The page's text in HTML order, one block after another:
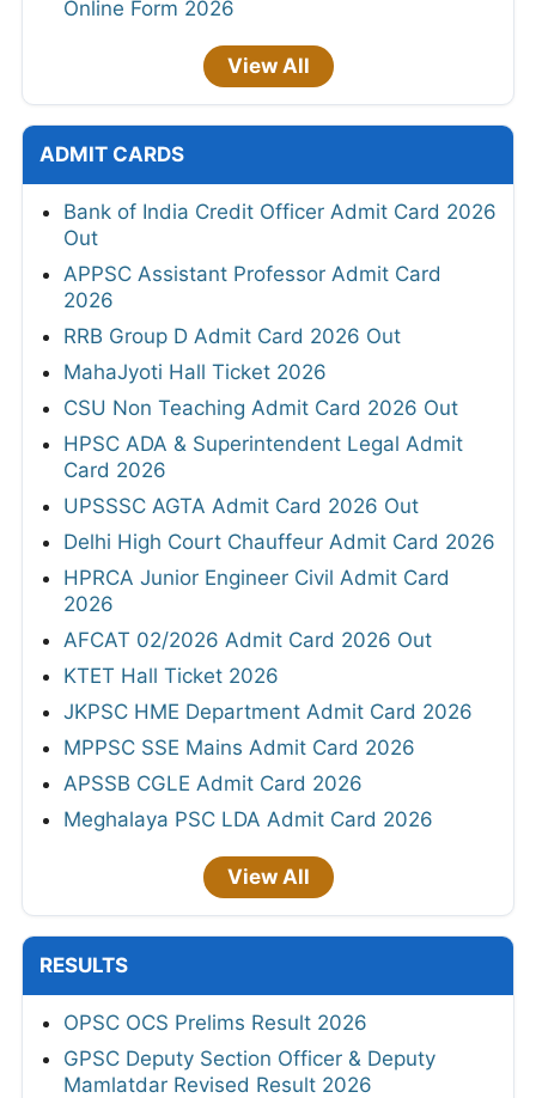
Online Form 2026
View All
ADMIT CARDS
Bank of India Credit Officer Admit Card 2026
Out
APPSC Assistant Professor Admit Card
2026
RRB Group D Admit Card 2026 Out
MahaJyoti Hall Ticket 2026
CSU Non Teaching Admit Card 2026 Out
HPSC ADA & Superintendent Legal Admit
Card 2026
UPSSSC AGTA Admit Card 2026 Out
Delhi High Court Chauffeur Admit Card 2026
HPRCA Junior Engineer Civil Admit Card
2026
AFCAT 02/2026 Admit Card 2026 Out
KTET Hall Ticket 2026
JKPSC HME Department Admit Card 2026
MPPSC SSE Mains Admit Card 2026
APSSB CGLE Admit Card 2026
Meghalaya PSC LDA Admit Card 2026
View All
RESULTS
OPSC OCS Prelims Result 2026
GPSC Deputy Section Officer & Deputy
Mamlatdar Revised Result 2026